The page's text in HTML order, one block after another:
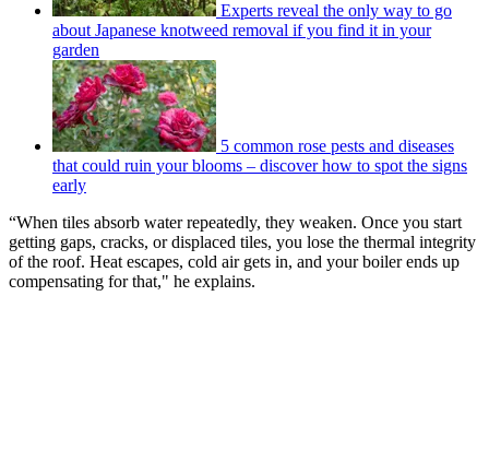
Experts reveal the only way to go
about Japanese knotweed removal if you find it in your
garden
5 common rose pests and diseases
that could ruin your blooms – discover how to spot the signs
early
“When tiles absorb water repeatedly, they weaken. Once you start
getting gaps, cracks, or displaced tiles, you lose the thermal integrity
of the roof. Heat escapes, cold air gets in, and your boiler ends up
compensating for that," he explains.